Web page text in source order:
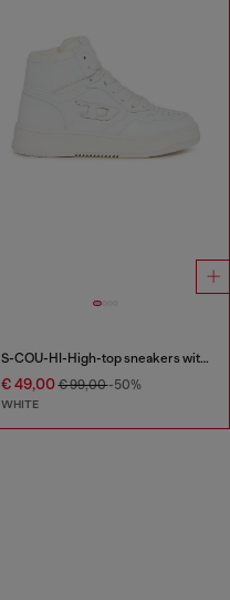
S-COU-HI-High-top sneakers with D detail
€ 49,00€ 99,00-50%
WHITE